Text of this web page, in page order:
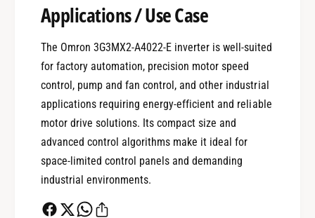
Applications / Use Case
The Omron 3G3MX2-A4022-E inverter is well-suited
for factory automation, precision motor speed
control, pump and fan control, and other industrial
applications requiring energy-efficient and reliable
motor drive solutions. Its compact size and
advanced control algorithms make it ideal for
space-limited control panels and demanding
industrial environments.
0
1
0
1
2
3